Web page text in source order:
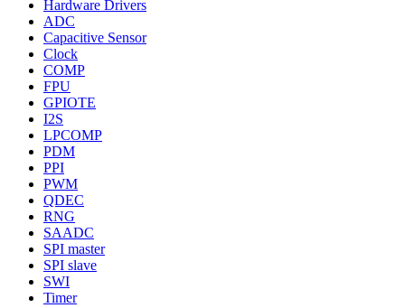
Hardware Drivers
ADC
Capacitive Sensor
Clock
COMP
FPU
GPIOTE
I2S
LPCOMP
PDM
PPI
PWM
QDEC
RNG
SAADC
SPI master
SPI slave
SWI
Timer